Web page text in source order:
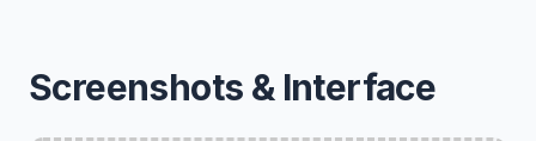
Screenshots & Interface